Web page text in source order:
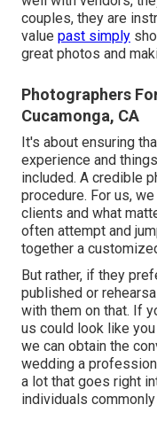
couples, they are
value past simply
great photos and
Photographers
Cucamonga, CA
It's about ensuring
experience and
included. A credible
procedure. For us,
clients and what
often attempt and
together a
But rather, if they
published or
with them on that. If
us could look like
we can obtain the
wedding a
a lot that goes right
individuals